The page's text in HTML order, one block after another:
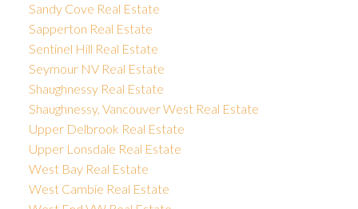
Sandy Cove Real Estate
Sapperton Real Estate
Sentinel Hill Real Estate
Seymour NV Real Estate
Shaughnessy Real Estate
Shaughnessy, Vancouver West Real Estate
Upper Delbrook Real Estate
Upper Lonsdale Real Estate
West Bay Real Estate
West Cambie Real Estate